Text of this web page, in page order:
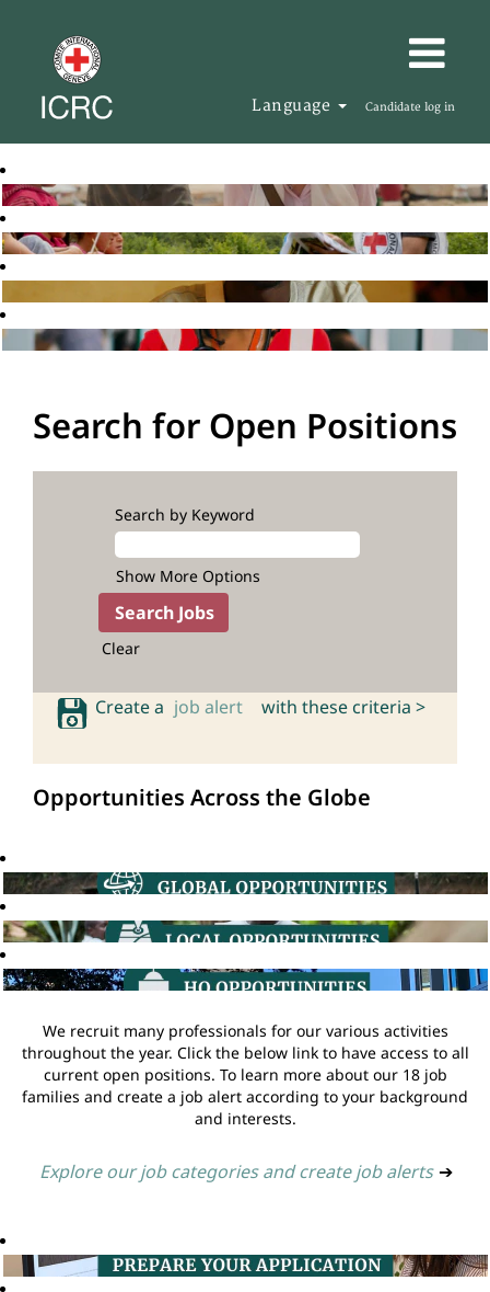
Language Candidate log in
Search for Open Positions
Search by Keyword
Show More Options
Clear
Create a job alert with these criteria >
Opportunities Across the Globe
We recruit many professionals for our various activities
throughout the year. Click the below link to have access to all
current open positions. To learn more about our 18 job
families and create a job alert according to your background
and interests.
Explore our job categories and create job alerts ➔